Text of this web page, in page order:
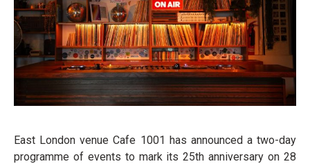
East London venue Cafe 1001 has announced a two-day
programme of events to mark its 25th anniversary on 28